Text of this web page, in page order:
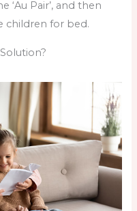
‘Au Pair’, and then
children for bed.